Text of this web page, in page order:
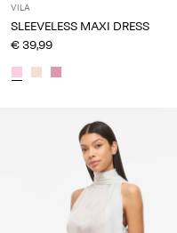
VILA
SLEEVELESS MAXI DRESS
€ 39,99